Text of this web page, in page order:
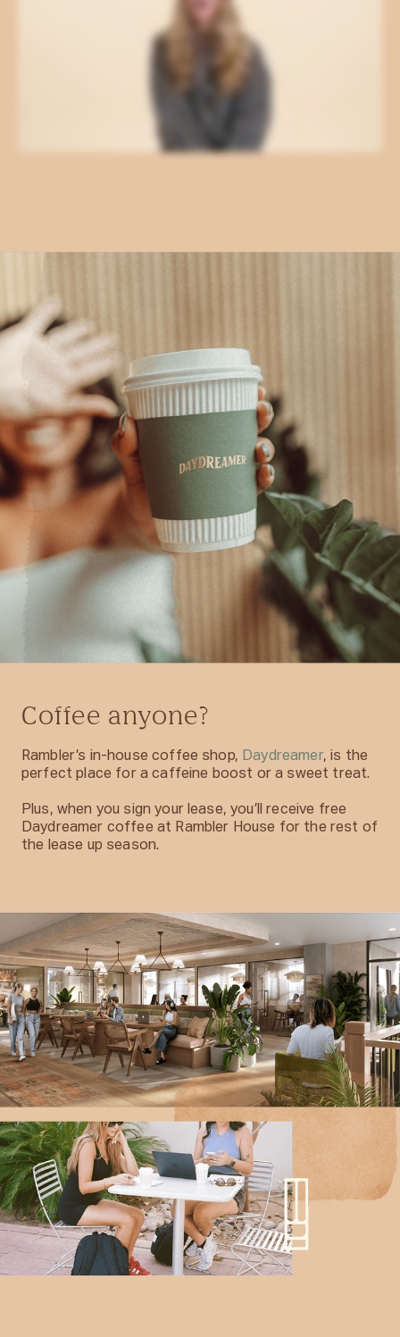
Coffee anyone?
Rambler’s in-house coffee shop, Daydreamer, is the
perfect place for a caffeine boost or a sweet treat.
Plus, when you sign your lease, you’ll receive free
Daydreamer coffee at Rambler House for the rest of
the lease up season.